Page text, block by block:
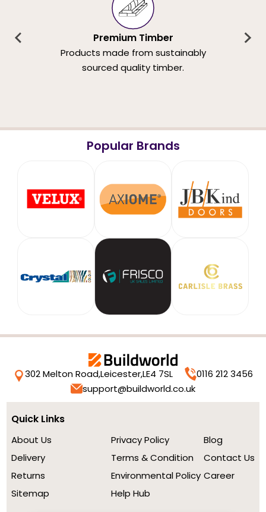
Premium Timber
Products made from sustainably
sourced quality timber.
Popular Brands
302 Melton Road,Leicester,LE4 7SL
0116 212 3456
support@buildworld.co.uk
Quick Links
About Us
Delivery
Returns
Sitemap
Privacy Policy
Terms & Condition
Environmental Policy
Help Hub
Blog
Contact Us
Career